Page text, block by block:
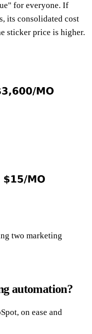
for everyone. If
its consolidated cost
sticker price is higher.
two marketing
automation?
on ease and